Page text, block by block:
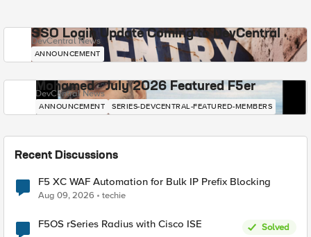
SSO Login Update Coming to DevCentral
DevCentral News
ANNOUNCEMENT
Mohamed - July 2026 Featured F5er
DevCentral News
ANNOUNCEMENT SERIES-DEVCENTRAL-FEATURED-MEMBERS
Recent Discussions
F5 XC WAF Automation for Bulk IP Prefix Blocking
Aug 09, 2026 techie
F5OS rSeries Radius with Cisco ISE
Solved